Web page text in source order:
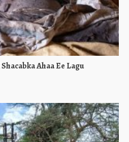
Ahaa Ee Lagu